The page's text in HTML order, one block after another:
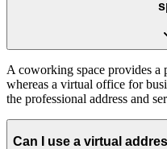
A coworking space provides
whereas a virtual office for
the professional address and
Can I use a virtual